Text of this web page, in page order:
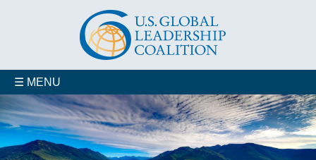
☰ MENU